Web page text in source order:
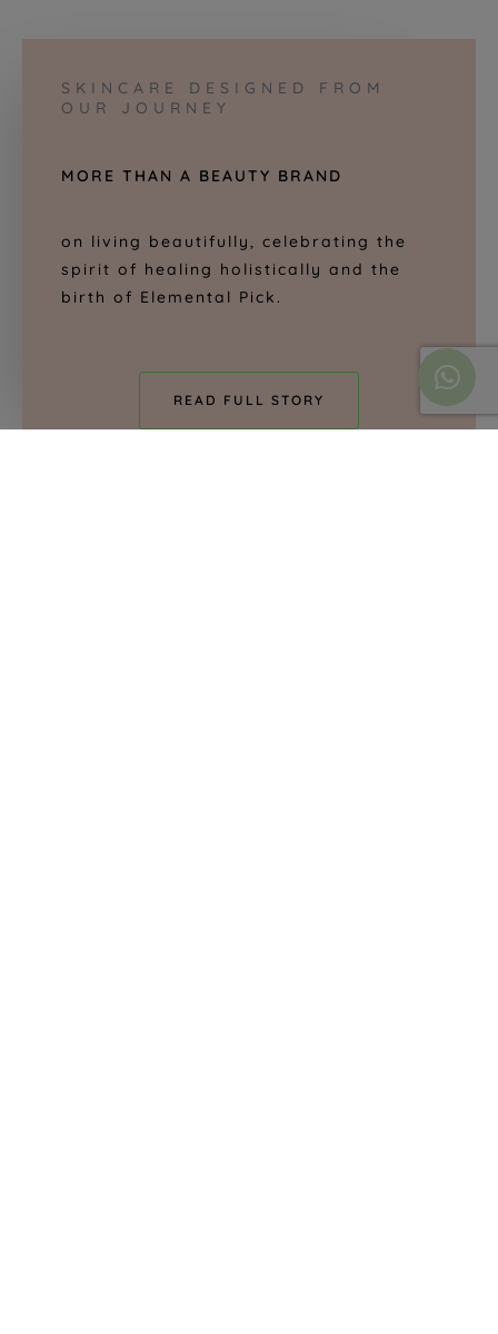
SKINCARE DESIGNED FROM
OUR JOURNEY
MORE THAN A BEAUTY BRAND
on living beautifully, celebrating the
spirit of healing holistically and the
birth of Elemental Pick.
READ FULL STORY